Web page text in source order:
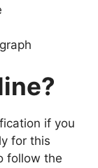
if you
for this
follow the